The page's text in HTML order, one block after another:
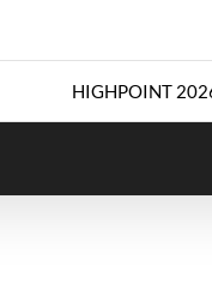
HIGHPOINT